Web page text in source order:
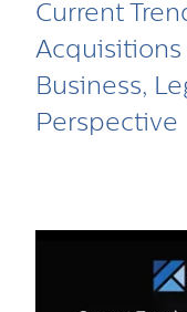
Current
Acquisitions
Business,
Perspective